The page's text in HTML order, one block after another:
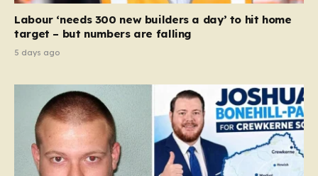
Labour ‘needs 300 new builders a day’ to hit home
target – but numbers are falling
5 days ago